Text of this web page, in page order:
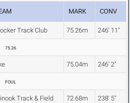
MARK CONV
Track Club 75.26m 246' 11"
75.26
75.04m 246' 2"
FOUL
Track & Field 72.68m 238' 5"